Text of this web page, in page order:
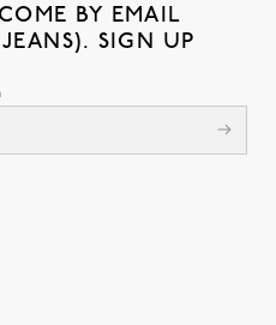
BY EMAIL
SIGN UP